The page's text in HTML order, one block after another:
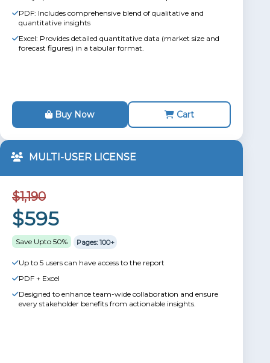
PDF: Includes comprehensive blend of qualitative and
quantitative insights
Excel: Provides detailed quantitative data (market size and
forecast figures) in a tabular format.
Buy Now Cart
MULTI-USER LICENSE
$1,190
$595
Save Upto 50% Pages: 100+
Up to 5 users can have access to the report
PDF + Excel
Designed to enhance team-wide collaboration and ensure
every stakeholder benefits from actionable insights.